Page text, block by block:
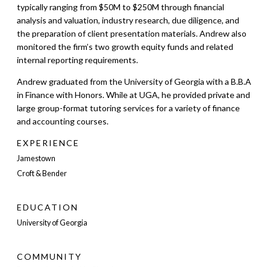
typically ranging from $50M to $250M through financial
analysis and valuation, industry research, due diligence, and
the preparation of client presentation materials. Andrew also
monitored the firm’s two growth equity funds and related
internal reporting requirements.
Andrew graduated from the University of Georgia with a B.B.A
in Finance with Honors. While at UGA, he provided private and
large group-format tutoring services for a variety of finance
and accounting courses.
EXPERIENCE
Jamestown
Croft & Bender
EDUCATION
University of Georgia
COMMUNITY